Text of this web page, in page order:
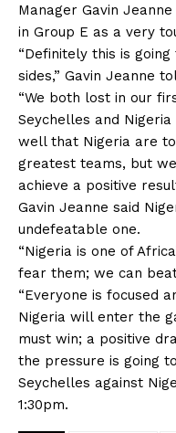
Manager Gavin
in Group E as a very
“Definitely this is
sides,” Gavin Jeanne
“We both lost in our
Seychelles and
well that Nigeria are
greatest teams, but
achieve a positive
Gavin Jeanne said
undefeatable one.
“Nigeria is one of
fear them; we can
“Everyone is focused
Nigeria will enter the
must win; a positive
the pressure is going
Seychelles against
1:30pm.